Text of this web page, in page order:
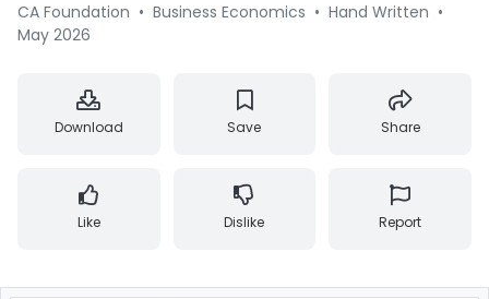
CA Foundation • Business Economics • Hand Written •
May 2026
Download Save Share
Like Dislike Report